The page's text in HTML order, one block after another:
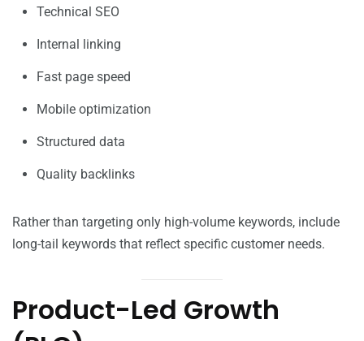
Technical SEO
Internal linking
Fast page speed
Mobile optimization
Structured data
Quality backlinks
Rather than targeting only high-volume keywords, include
long-tail keywords that reflect specific customer needs.
Product-Led Growth